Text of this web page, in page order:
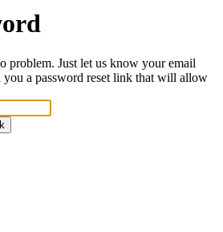
problem. Just let us know your email
you a password reset link that will allow